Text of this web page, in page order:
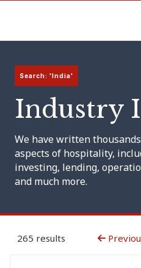
Search: 'India'
Industry
We have written
aspects of hospitality,
investing, lending,
and much more.
265 results